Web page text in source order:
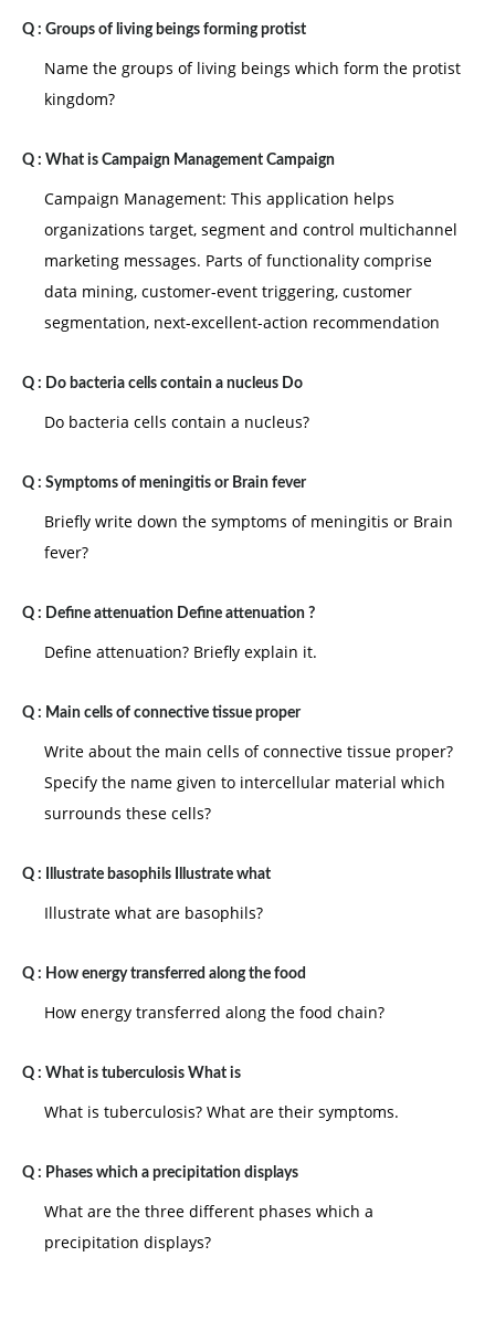
Q : Groups of living beings forming protist
Name the groups of living beings which form the protist
kingdom?
Q : What is Campaign Management Campaign
Campaign Management: This application helps
organizations target, segment and control multichannel
marketing messages. Parts of functionality comprise
data mining, customer-event triggering, customer
segmentation, next-excellent-action recommendation
Q : Do bacteria cells contain a nucleus Do
Do bacteria cells contain a nucleus?
Q : Symptoms of meningitis or Brain fever
Briefly write down the symptoms of meningitis or Brain
fever?
Q : Define attenuation Define attenuation ?
Define attenuation? Briefly explain it.
Q : Main cells of connective tissue proper
Write about the main cells of connective tissue proper?
Specify the name given to intercellular material which
surrounds these cells?
Q : Illustrate basophils Illustrate what
Illustrate what are basophils?
Q : How energy transferred along the food
How energy transferred along the food chain?
Q : What is tuberculosis What is
What is tuberculosis? What are their symptoms.
Q : Phases which a precipitation displays
What are the three different phases which a
precipitation displays?